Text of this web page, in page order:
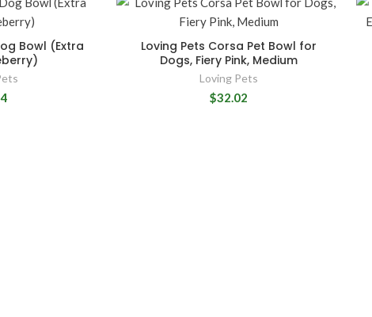
Bowl (Extra
Loving Pets Corsa Pet Bowl for
Dogs, Fiery Pink, Medium
Loving Pets
$32.02